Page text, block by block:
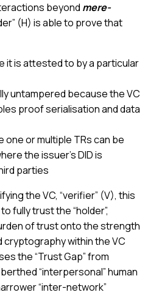
beyond mere-
(H) is able to prove that
it is attested to by a particular
untampered because the VC
proof serialisation and data
one or multiple TRs can be
the issuer’s DID is
parties
the VC, “verifier” (V), this
fully trust the “holder”,
of trust onto the strength
within the VC
the “Trust Gap” from
“interpersonal” human
“inter-network”